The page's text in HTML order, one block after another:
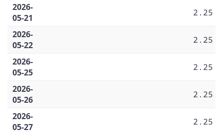
2026-
05-21
2.25
2026-
05-22
2.25
2026-
05-25
2.25
2026-
05-26
2.25
2026-
05-27
2.25